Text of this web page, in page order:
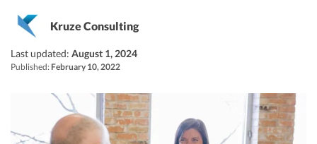
Tax Services
Startup Tax Services
Delaware Franchise Tax
R&D Tax Credits
Partners
Careers
Announcements
Knowledge base
Startup Q&A
Case Studies
Top Financial Tips and Resources for Startups
CONTACT US
SEARCH
Kruze Consulting
Last updated: August 1, 2024
Published: February 10, 2022